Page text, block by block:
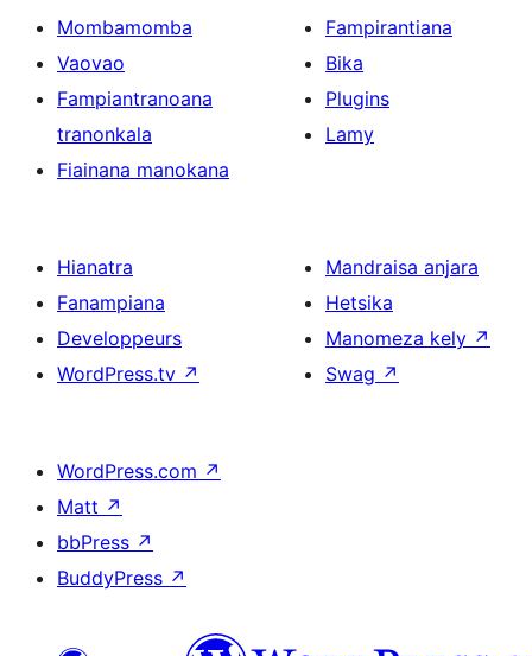
Mombamomba
Vaovao
Fampiantranoana
tranonkala
Fiainana manokana
Fampirantiana
Bika
Plugins
Lamy
Hianatra
Fanampiana
Developpeurs
WordPress.tv ↗
Mandraisa anjara
Hetsika
Manomeza kely ↗
Swag ↗
WordPress.com ↗
Matt ↗
bbPress ↗
BuddyPress ↗